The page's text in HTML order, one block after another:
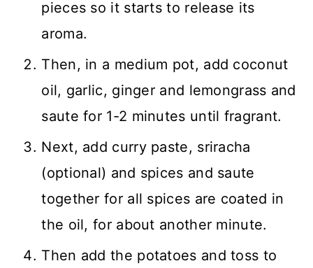
pieces so it starts to release its
aroma.
Then, in a medium pot, add coconut
oil, garlic, ginger and lemongrass and
saute for 1-2 minutes until fragrant.
Next, add curry paste, sriracha
(optional) and spices and saute
together for all spices are coated in
the oil, for about another minute.
Then add the potatoes and toss to